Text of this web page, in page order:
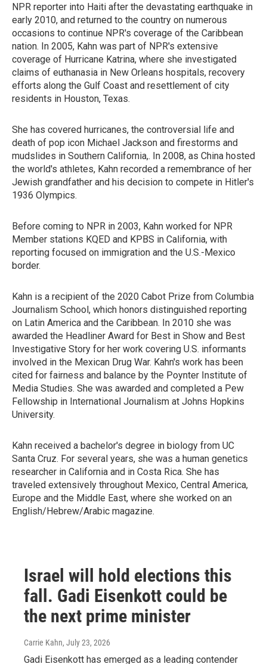
NPR reporter into Haiti after the devastating earthquake in
early 2010, and returned to the country on numerous
occasions to continue NPR's coverage of the Caribbean
nation. In 2005, Kahn was part of NPR's extensive
coverage of Hurricane Katrina, where she investigated
claims of euthanasia in New Orleans hospitals, recovery
efforts along the Gulf Coast and resettlement of city
residents in Houston, Texas.
She has covered hurricanes, the controversial life and
death of pop icon Michael Jackson and firestorms and
mudslides in Southern California,. In 2008, as China hosted
the world's athletes, Kahn recorded a remembrance of her
Jewish grandfather and his decision to compete in Hitler's
1936 Olympics.
Before coming to NPR in 2003, Kahn worked for NPR
Member stations KQED and KPBS in California, with
reporting focused on immigration and the U.S.-Mexico
border.
Kahn is a recipient of the 2020 Cabot Prize from Columbia
Journalism School, which honors distinguished reporting
on Latin America and the Caribbean. In 2010 she was
awarded the Headliner Award for Best in Show and Best
Investigative Story for her work covering U.S. informants
involved in the Mexican Drug War. Kahn's work has been
cited for fairness and balance by the Poynter Institute of
Media Studies. She was awarded and completed a Pew
Fellowship in International Journalism at Johns Hopkins
University.
Kahn received a bachelor's degree in biology from UC
Santa Cruz. For several years, she was a human genetics
researcher in California and in Costa Rica. She has
traveled extensively throughout Mexico, Central America,
Europe and the Middle East, where she worked on an
English/Hebrew/Arabic magazine.
Israel will hold elections this
fall. Gadi Eisenkott could be
the next prime minister
Carrie Kahn, July 23, 2026
Gadi Eisenkott has emerged as a leading contender